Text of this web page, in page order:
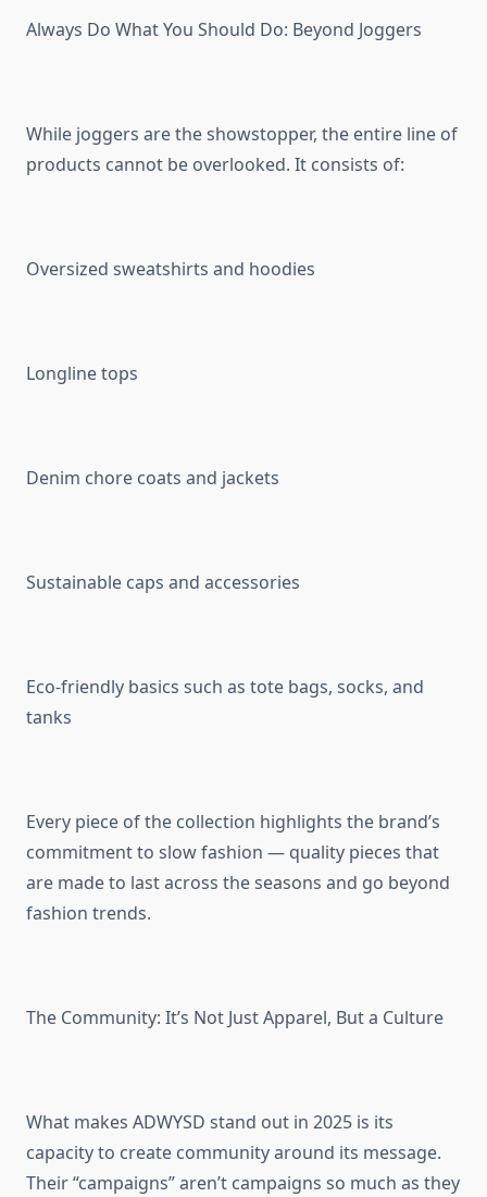
Always Do What You Should Do: Beyond Joggers
While joggers are the showstopper, the entire line of
products cannot be overlooked. It consists of:
Oversized sweatshirts and hoodies
Longline tops
Denim chore coats and jackets
Sustainable caps and accessories
Eco-friendly basics such as tote bags, socks, and
tanks
Every piece of the collection highlights the brand’s
commitment to slow fashion — quality pieces that
are made to last across the seasons and go beyond
fashion trends.
The Community: It’s Not Just Apparel, But a Culture
What makes ADWYSD stand out in 2025 is its
capacity to create community around its message.
Their “campaigns” aren’t campaigns so much as they